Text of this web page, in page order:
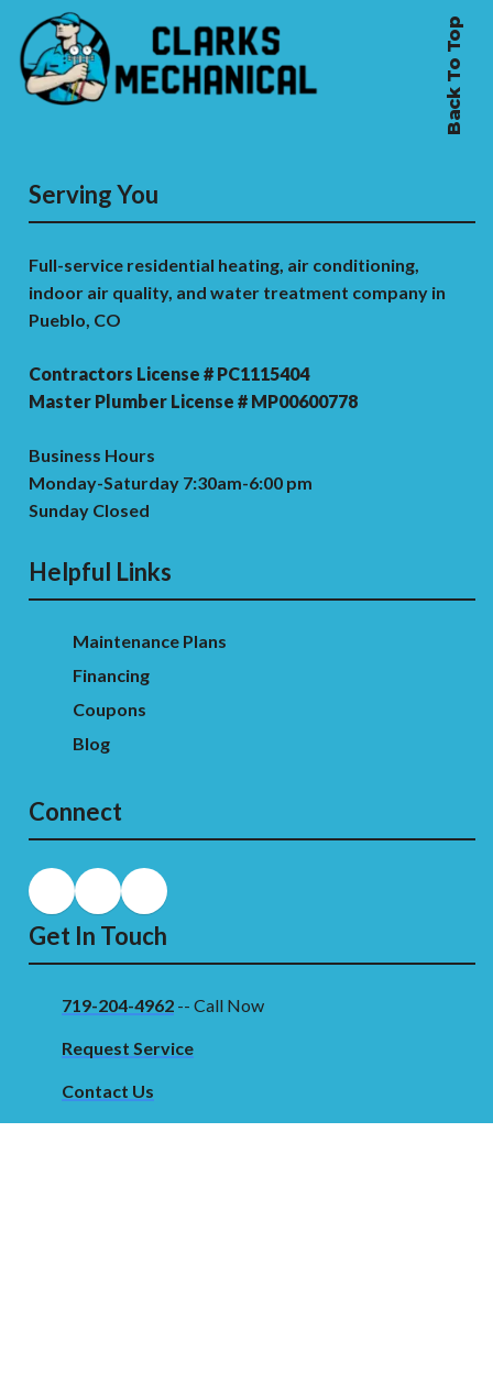
Back To Top
Serving You
Full-service residential heating, air conditioning,
indoor air quality, and water treatment company in
Pueblo, CO
Contractors License # PC1115404
Master Plumber License # MP00600778
Business Hours
Monday-Saturday 7:30am-6:00 pm
Sunday Closed
Helpful Links
Maintenance Plans
Financing
Coupons
Blog
Connect
Get In Touch
719-204-4962 -- Call Now
Request Service
Contact Us